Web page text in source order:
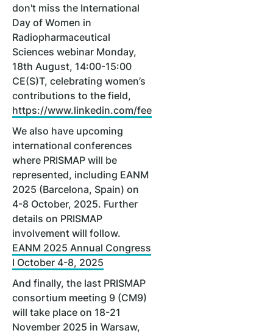
don't miss the International
Day of Women in
Radiopharmaceutical
Sciences webinar Monday,
18th August, 14:00-15:00
CE(S)T, celebrating women’s
contributions to the field,
https://www.linkedin.com/feed/update/
We also have upcoming
international conferences
where PRISMAP will be
represented, including EANM
2025 (Barcelona, Spain) on
4-8 October, 2025. Further
details on PRISMAP
involvement will follow.
EANM 2025 Annual Congress
I October 4-8, 2025
And finally, the last PRISMAP
consortium meeting 9 (CM9)
will take place on 18-21
November 2025 in Warsaw,